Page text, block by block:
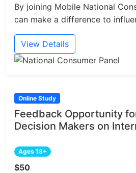
By joining Mobile National
can make a difference to
View Details
Online Study
Feedback Opportunity
Decision Makers on
Ages 18+
$50